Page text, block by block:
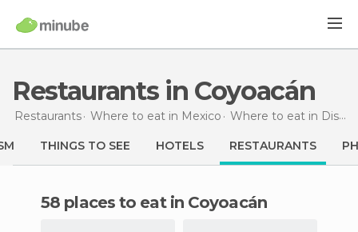
Restaurants in Coyoacán
Restaurants Where to eat in Mexico Where to eat in Distrito Federal
THINGS TO SEE HOTELS RESTAURANTS
58 places to eat in Coyoacán